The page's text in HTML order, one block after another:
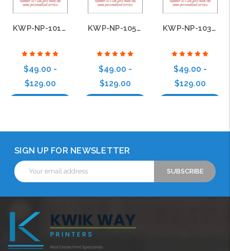
KWP-NP-101-B20
$49.00 -
$129.00
KWP-NP-105-B20
$49.00 -
$129.00
KWP-NP-103-B20
$49.00 -
$129.00
SIGN UP FOR NEWSLETTER
Email
Address